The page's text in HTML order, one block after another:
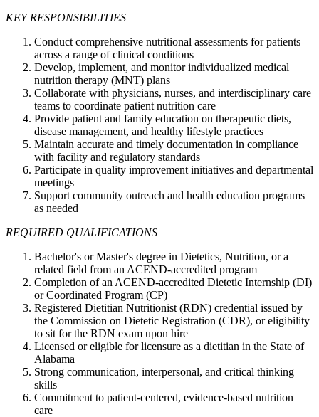
KEY RESPONSIBILITIES
Conduct comprehensive nutritional assessments for patients
across a range of clinical conditions
Develop, implement, and monitor individualized medical
nutrition therapy (MNT) plans
Collaborate with physicians, nurses, and interdisciplinary care
teams to coordinate patient nutrition care
Provide patient and family education on therapeutic diets,
disease management, and healthy lifestyle practices
Maintain accurate and timely documentation in compliance
with facility and regulatory standards
Participate in quality improvement initiatives and departmental
meetings
Support community outreach and health education programs
as needed
REQUIRED QUALIFICATIONS
Bachelor's or Master's degree in Dietetics, Nutrition, or a
related field from an ACEND-accredited program
Completion of an ACEND-accredited Dietetic Internship (DI)
or Coordinated Program (CP)
Registered Dietitian Nutritionist (RDN) credential issued by
the Commission on Dietetic Registration (CDR), or eligibility
to sit for the RDN exam upon hire
Licensed or eligible for licensure as a dietitian in the State of
Alabama
Strong communication, interpersonal, and critical thinking
skills
Commitment to patient-centered, evidence-based nutrition
care